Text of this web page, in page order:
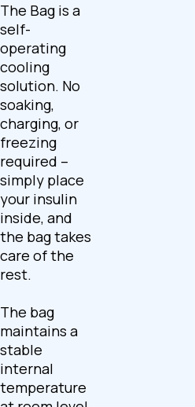
The Bag is a
self-
operating
cooling
solution. No
soaking,
charging, or
freezing
required –
simply place
your insulin
inside, and
the bag takes
care of the
rest.
The bag
maintains a
stable
internal
temperature